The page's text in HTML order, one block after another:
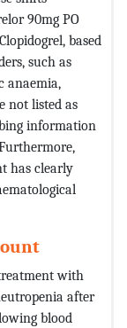
90mg PO
based
such as
anaemia,
not listed as
information
has clearly
with
after
blood